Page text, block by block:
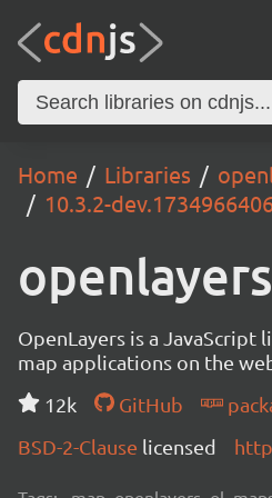
Home Libraries
10.3.2-
openlayers
OpenLayers is a
map applications on the
12k
GitHub
BSD-2-Clause licensed